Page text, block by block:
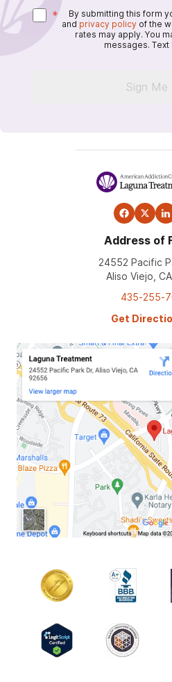
* By submitting this form
and privacy policy of the
rates may apply. You
messages. Text
Sign Me
Address of
24552 Pacific
Aliso Viejo,
435-255-
Get